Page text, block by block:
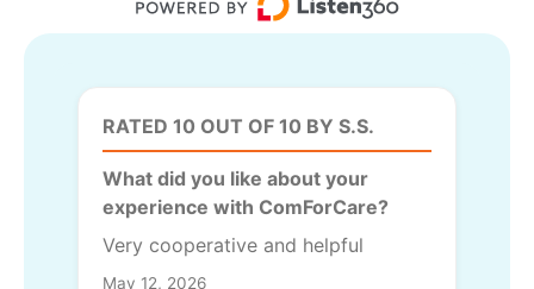
RATED 10 OUT OF 10 BY S.S.
What did you like about your
experience with ComForCare?
Very cooperative and helpful
May 12, 2026